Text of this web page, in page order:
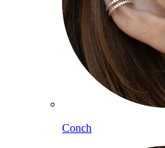
Conch